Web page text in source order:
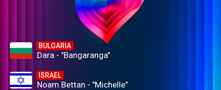
BULGARIA
Dara - "Bangaranga"
ISRAEL
Noam Bettan - "Michelle"